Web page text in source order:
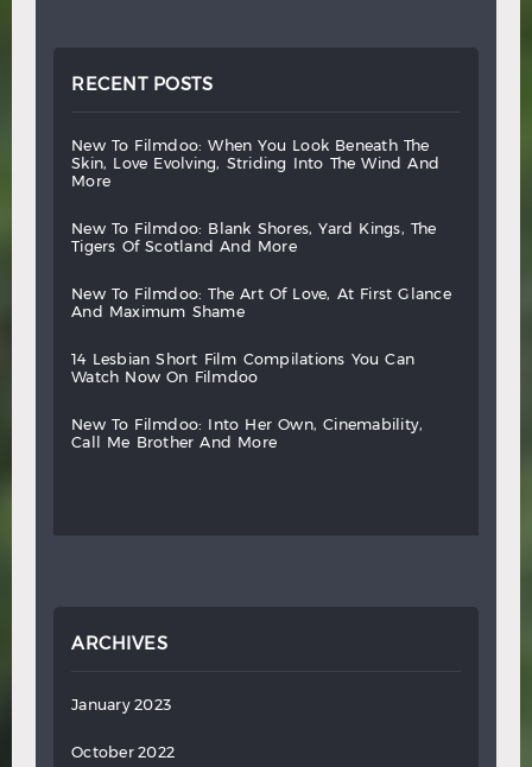
RECENT POSTS
new to filmdoo: when you look beneath
the
skin,
love evolving, striding into the wind
and
more
new to filmdoo: blank shores, yard kings,
the
tigers
of scotland and more
new to filmdoo: the art of love, at first
glance
and
maximum shame
14 lesbian short film compilations you
can
watch
now on filmdoo
new to filmdoo: into her own,
cinemability,
call
me brother and more
ARCHIVES
January 2023
October 2022